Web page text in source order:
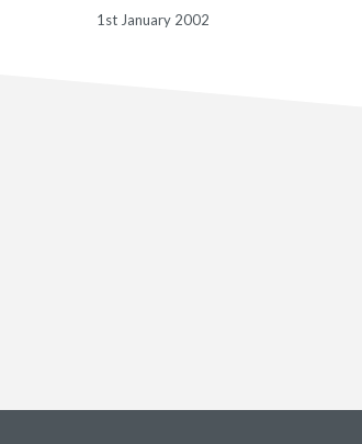
1st January 2002